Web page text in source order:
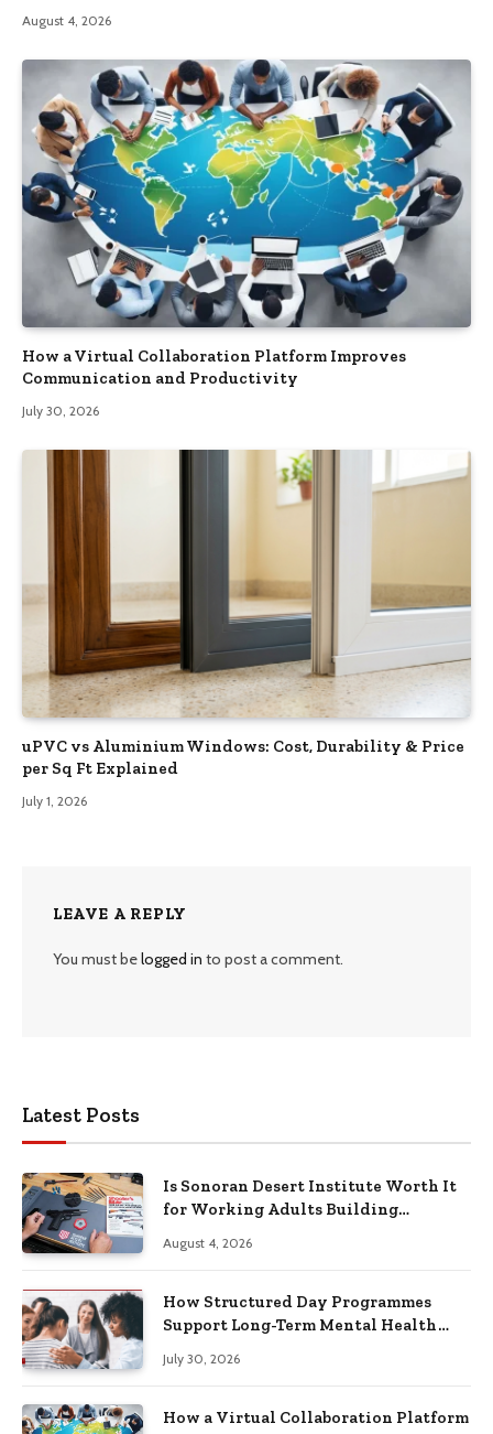
August 4, 2026
How a Virtual Collaboration Platform Improves
Communication and Productivity
July 30, 2026
uPVC vs Aluminium Windows: Cost, Durability & Price
per Sq Ft Explained
July 1, 2026
LEAVE A REPLY
You must belogged in to post a comment.
Latest Posts
Is Sonoran Desert Institute Worth It
for Working Adults Building
August 4, 2026
How Structured Day Programmes
Support Long-Term Mental Health
July 30, 2026
How a Virtual Collaboration Platform